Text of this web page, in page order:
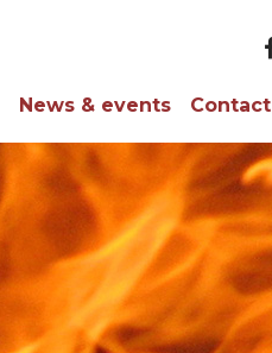
News & events Contact